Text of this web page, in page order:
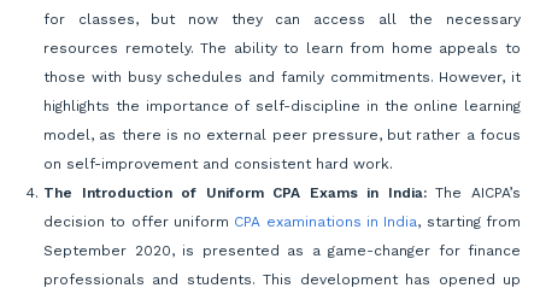
for classes, but now they can access all the necessary
resources remotely. The ability to learn from home appeals to
those with busy schedules and family commitments. However, it
highlights the importance of self-discipline in the online learning
model, as there is no external peer pressure, but rather a focus
on self-improvement and consistent hard work.
The Introduction of Uniform CPA Exams in India:The AICPA’s
decision to offer uniform CPA examinations in India, starting from
September 2020, is presented as a game-changer for finance
professionals and students. This development has opened up